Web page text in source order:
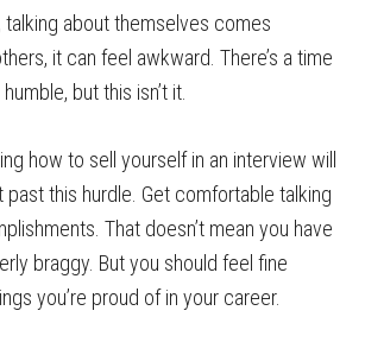
talking about themselves comes
it can feel awkward. There’s a time
but this isn’t it.
how to sell yourself in an interview will
this hurdle. Get comfortable talking
That doesn’t mean you have
braggy. But you should feel fine
you’re proud of in your career.